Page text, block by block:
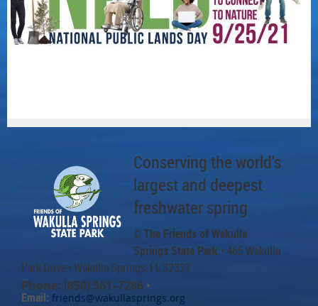
Conserving the world's
largest and deepest
freshwater spring
© The Friends of Wakulla
Springs State Park • 465 Wakulla
Park Drive• Wakulla Springs, FL 32327
Phone: (850) 561–7286 •
Email: friends@wakullasprings.org